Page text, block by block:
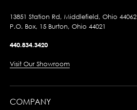
13851 Station Rd, Middlefield, Ohio 44062
P.O. Box, 15 Burton, Ohio 44021
440.834.3420
Visit Our Showroom
COMPANY